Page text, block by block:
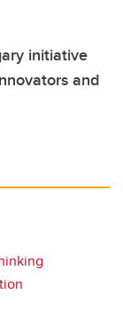
initiative
and